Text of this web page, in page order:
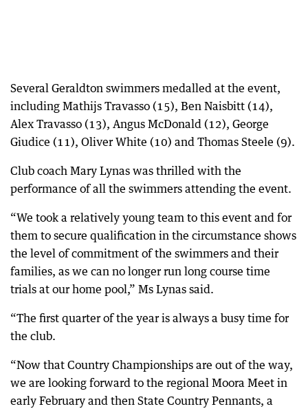
Several Geraldton swimmers medalled at the event,
including Mathijs Travasso (15), Ben Naisbitt (14),
Alex Travasso (13), Angus McDonald (12), George
Giudice (11), Oliver White (10) and Thomas Steele (9).
Club coach Mary Lynas was thrilled with the
performance of all the swimmers attending the event.
“We took a relatively young team to this event and for
them to secure qualification in the circumstance shows
the level of commitment of the swimmers and their
families, as we can no longer run long course time
trials at our home pool,” Ms Lynas said.
“The first quarter of the year is always a busy time for
the club.
“Now that Country Championships are out of the way,
we are looking forward to the regional Moora Meet in
early February and then State Country Pennants, a